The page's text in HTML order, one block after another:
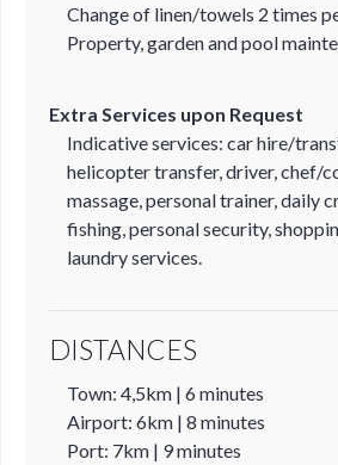
Change of linen/towels 2 times
Property, garden and pool
Extra Services upon Request
Indicative services: car hire/
helicopter transfer, driver, chef/
massage, personal trainer, daily
fishing, personal security,
laundry services.
DISTANCES
Town: 4,5km | 6 minutes
Airport: 6km | 8 minutes
Port: 7km | 9 minutes